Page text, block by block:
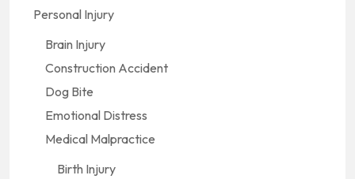
Personal Injury
Brain Injury
Construction Accident
Dog Bite
Emotional Distress
Medical Malpractice
Birth Injury